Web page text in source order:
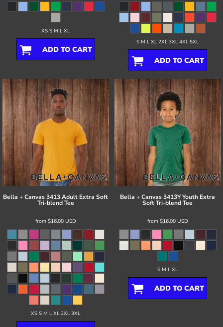
XS S M L XL
ADD TO CART
S M L XL 2XL 3XL 4XL 5XL
ADD TO CART
Bella + Canvas3413 Adult Extra Soft
Tri-blend Tee
from $16.00 USD
XS S M L XL 2XL 3XL
Bella + Canvas3413Y Youth Extra
Soft Tri-blend Tee
from $16.00 USD
S M L XL
ADD TO CART